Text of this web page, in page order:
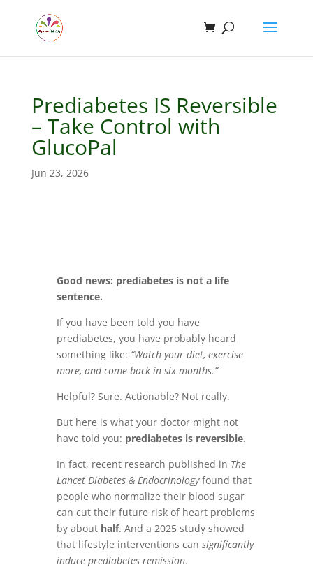
Prediabetes IS Reversible
– Take Control with
GlucoPal
Jun 23, 2026
Good news: prediabetes is not a life
sentence.
If you have been told you have
prediabetes, you have probably heard
something like: “Watch your diet, exercise
more, and come back in six months.”
Helpful? Sure. Actionable? Not really.
But here is what your doctor might not
have told you: prediabetes is reversible.
In fact, recent research published in The
Lancet Diabetes & Endocrinologyfound that
people who normalize their blood sugar
can cut their future risk of heart problems
by about half. And a 2025 study showed
that lifestyle interventions can significantly
induce prediabetes remission.